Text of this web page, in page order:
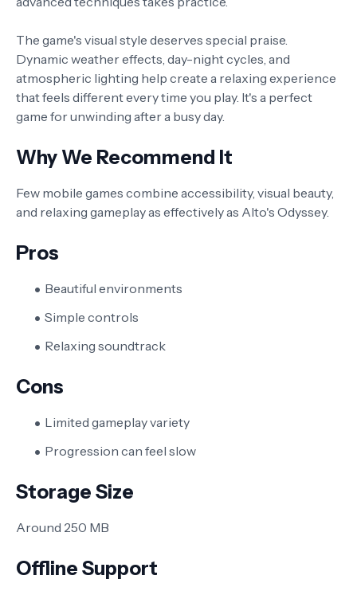
The game's visual style deserves special praise.
Dynamic weather effects, day-night cycles, and
atmospheric lighting help create a relaxing experience
that feels different every time you play. It's a perfect
game for unwinding after a busy day.
Why We Recommend It
Few mobile games combine accessibility, visual beauty,
and relaxing gameplay as effectively as Alto's Odyssey.
Pros
Beautiful environments
Simple controls
Relaxing soundtrack
Cons
Limited gameplay variety
Progression can feel slow
Storage Size
Around 250 MB
Offline Support